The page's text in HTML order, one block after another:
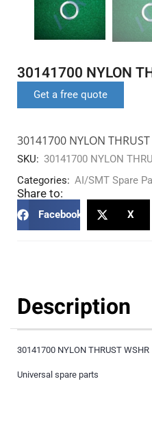
30141700 NYLON
Get a free quote
30141700 NYLON
SKU: 30141700 NYLON
Categories: AI/SMT Spare
Share to:
Facebook X
Description
30141700 NYLON THRUST WSHR
Universal spare parts